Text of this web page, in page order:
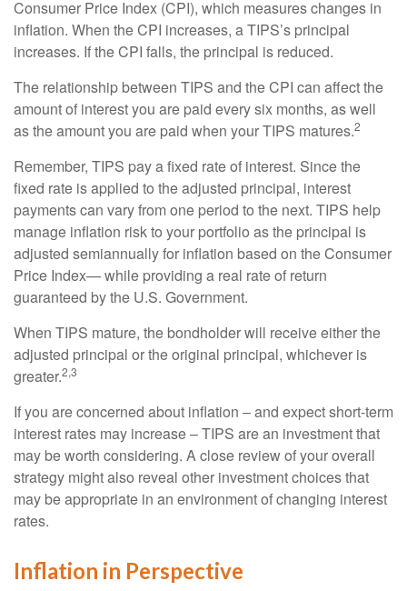
Consumer Price Index (CPI), which measures changes in
inflation. When the CPI increases, a TIPS’s principal
increases. If the CPI falls, the principal is reduced.
The relationship between TIPS and the CPI can affect the
amount of interest you are paid every six months, as well
as the amount you are paid when your TIPS matures.2
Remember, TIPS pay a fixed rate of interest. Since the
fixed rate is applied to the adjusted principal, interest
payments can vary from one period to the next. TIPS help
manage inflation risk to your portfolio as the principal is
adjusted semiannually for inflation based on the Consumer
Price Index— while providing a real rate of return
guaranteed by the U.S. Government.
When TIPS mature, the bondholder will receive either the
adjusted principal or the original principal, whichever is
greater.2,3
If you are concerned about inflation – and expect short-term
interest rates may increase – TIPS are an investment that
may be worth considering. A close review of your overall
strategy might also reveal other investment choices that
may be appropriate in an environment of changing interest
rates.
Inflation in Perspective